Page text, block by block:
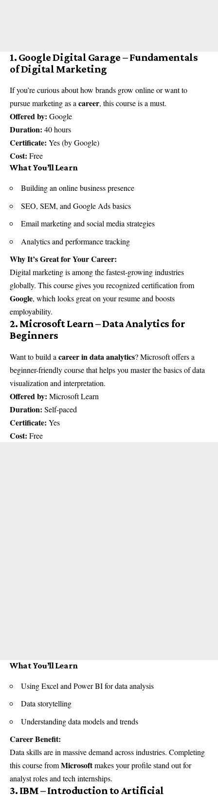
1. Google Digital Garage – Fundamentals
of Digital Marketing
If you’re curious about how brands grow online or want to
pursue marketing as acareer, this course is a must.
Offered by: Google
Duration: 40 hours
Certificate: Yes (by Google)
Cost: Free
What You’ll Learn
Building an online business presence
SEO, SEM, and Google Ads basics
Email marketing and social media strategies
Analytics and performance tracking
Why It’s Great for Your Career:
Digital marketing is among the fastest-growing industries
globally. This course gives you recognized certification from
Google, which looks great on your resume and boosts
employability.
2. Microsoft Learn – Data Analytics for
Beginners
Want to build a career in data analytics? Microsoft offers a
beginner-friendly course that helps you master the basics of data
visualization and interpretation.
Offered by: Microsoft Learn
Duration: Self-paced
Certificate: Yes
Cost: Free
What You’ll Learn
Using Excel and Power BI for data analysis
Data storytelling
Understanding data models and trends
Career Benefit:
Data skills are in massive demand across industries. Completing
this course fromMicrosoftmakes your profile stand out for
analyst roles and tech internships.
3. IBM – Introduction to Artificial